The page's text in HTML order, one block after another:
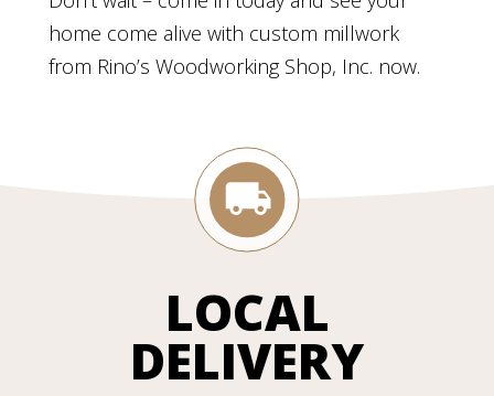
home come alive with custom millwork
from Rino’s Woodworking Shop, Inc. now.
LOCAL
DELIVERY